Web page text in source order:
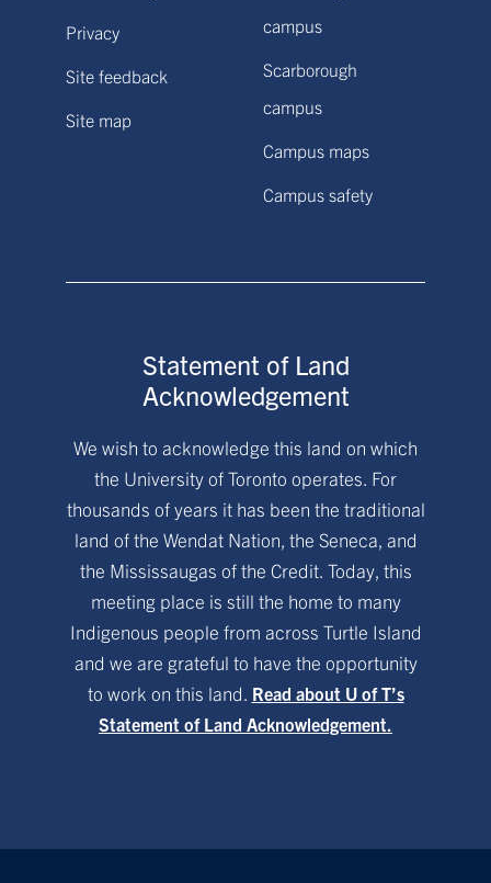
Privacy
Site feedback
Site map
campus
Scarborough
campus
Campus maps
Campus safety
Statement of Land
Acknowledgement
We wish to acknowledge this land on which
the University of Toronto operates. For
thousands of years it has been the traditional
land of the Wendat Nation, the Seneca, and
the Mississaugas of the Credit. Today, this
meeting place is still the home to many
Indigenous people from across Turtle Island
and we are grateful to have the opportunity
to work on this land. Read about U of T’s
Statement of Land Acknowledgement.